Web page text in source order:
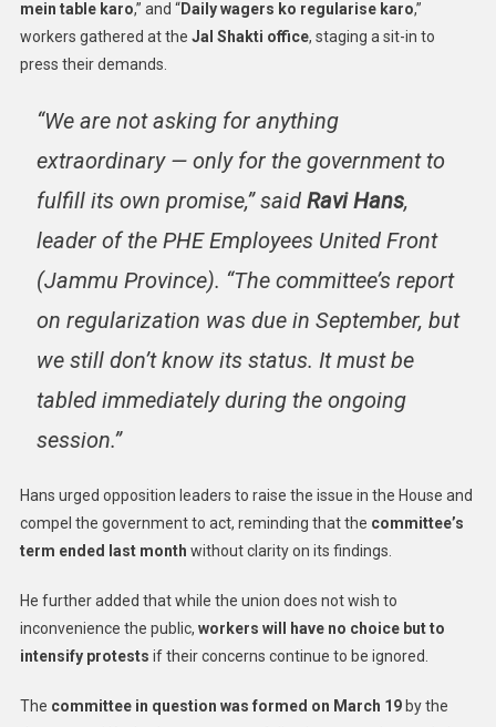
mein table karo,” and “Daily wagers ko regularise karo,”
workers gathered at the Jal Shakti office, staging a sit-in to
press their demands.
“We are not asking for anything
extraordinary — only for the government to
fulfill its own promise,” said Ravi Hans,
leader of the PHE Employees United Front
(Jammu Province). “The committee’s report
on regularization was due in September, but
we still don’t know its status. It must be
tabled immediately during the ongoing
session.”
Hans urged opposition leaders to raise the issue in the House and
compel the government to act, reminding that the committee’s
term ended last month without clarity on its findings.
He further added that while the union does not wish to
inconvenience the public, workers will have no choice but to
intensify protests if their concerns continue to be ignored.
The committee in question was formed on March 19by the